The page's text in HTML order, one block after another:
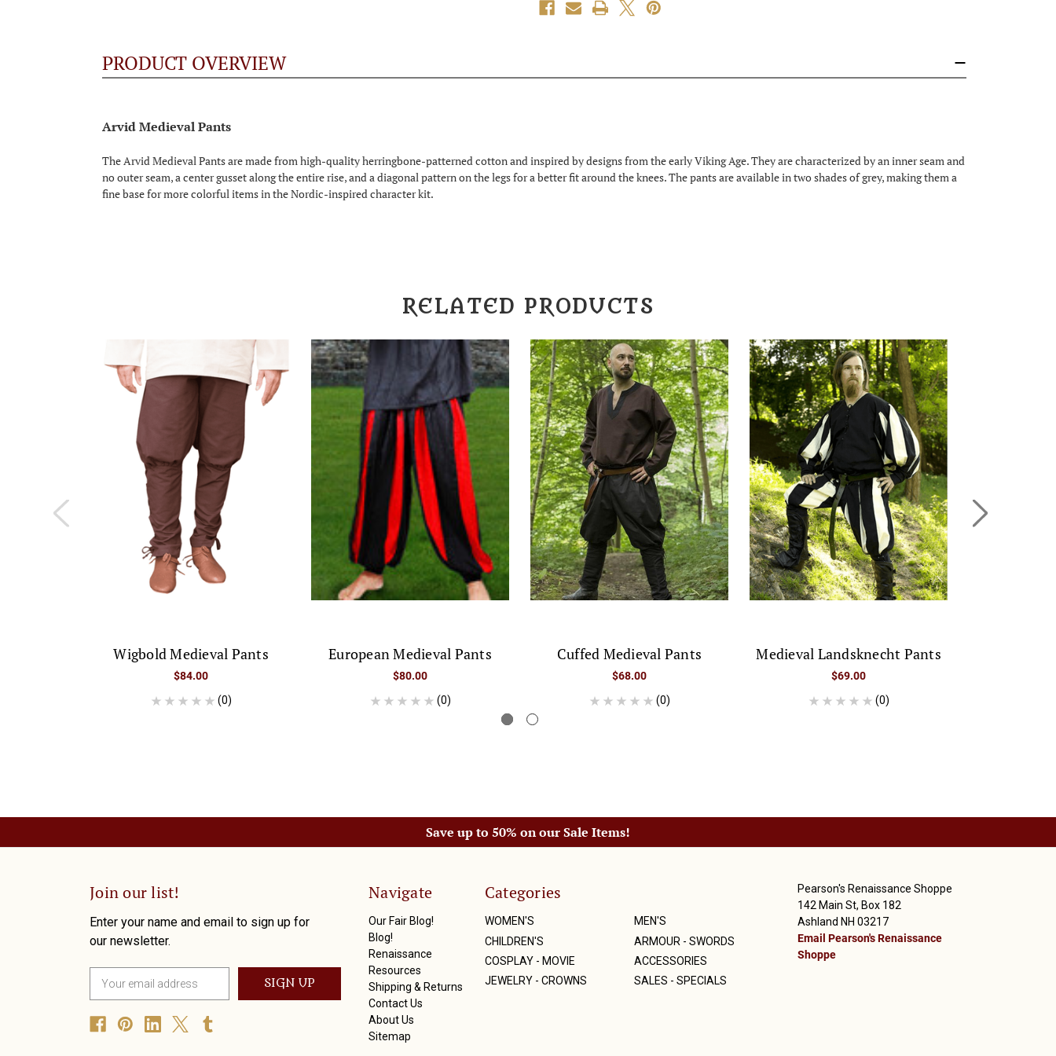
PRODUCT OVERVIEW
Arvid Medieval Pants
The Arvid Medieval Pants are made from high-quality herringbone-patterned cotton and inspired by designs from the early Viking Age. They are characterized by an inner seam and
no outer seam, a center gusset along the entire rise, and a diagonal pattern on the legs for a better fit around the knees. The pants are available in two shades of grey, making them a
fine base for more colorful items in the Nordic-inspired character kit.
RELATED PRODUCTS
Wigbold Medieval Pants
$84.00
(0)
European Medieval Pants
$80.00
(0)
Cuffed Medieval Pants
$68.00
(0)
Medieval Landsknecht Pants
$69.00
(0)
Save up to 50% on our Sale Items!
Join our list!
Enter your name and email to sign up for
our newsletter.
Navigate
Our Fair Blog!
Blog!
Renaissance
Resources
Shipping & Returns
Contact Us
About Us
Sitemap
Categories
WOMEN'S
MEN'S
CHILDREN'S
ARMOUR - SWORDS
COSPLAY - MOVIE
ACCESSORIES
JEWELRY - CROWNS
SALES - SPECIALS
Pearson's Renaissance Shoppe
142 Main St, Box 182
Ashland NH 03217
Email Pearson's Renaissance
Shoppe